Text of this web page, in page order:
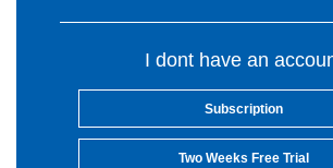
I dont have an
Subscription
Two Weeks Free Trial